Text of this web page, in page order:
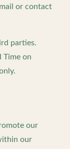
or contact
parties.
Time on
our
our